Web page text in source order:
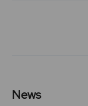
News